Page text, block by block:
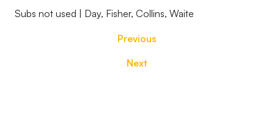
Subs not used | Day, Fisher, Collins, Waite
Previous
Next